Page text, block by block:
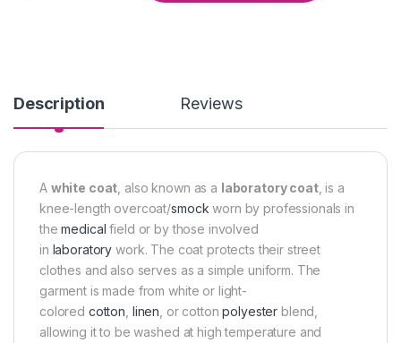
Description Reviews
A white coat , also known as a laboratory coat, is a
knee-length overcoat/smock worn by professionals in
themedical field or by those involved
in laboratory work. The coat protects their street
clothes and also serves as a simple uniform. The
garment is made from white or light-
colored cotton linen , or cottonpolyester blend,
allowing it to be washed at high temperature and